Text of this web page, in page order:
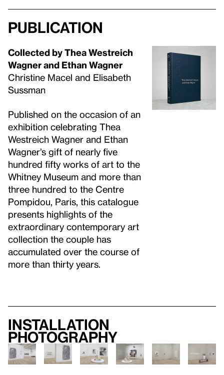
Publication
Collected by Thea Westreich
Wagner and Ethan Wagner
Christine Macel and Elisabeth
Sussman
Published on the occasion of an
exhibition celebrating Thea
Westreich Wagner and Ethan
Wagner’s gift of nearly five
hundred fifty works of art to the
Whitney Museum and more than
three hundred to the Centre
Pompidou, Paris, this catalogue
presents highlights of the
extraordinary contemporary art
collection the couple has
accumulated over the course of
more than thirty years.
Installation
photography